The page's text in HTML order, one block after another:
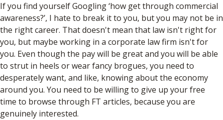
If you find yourself Googling ‘how get through commercial
awareness?’, I hate to break it to you, but you may not be in
the right career. That doesn't mean that law isn't right for
you, but maybe working in a corporate law firm isn't for
you. Even though the pay will be great and you will be able
to strut in heels or wear fancy brogues, you need to
desperately want, and like, knowing about the economy
around you. You need to be willing to give up your free
time to browse through FT articles, because you are
genuinely interested.